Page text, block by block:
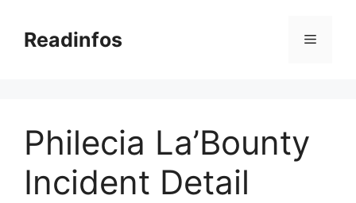
contentReadinfos Menu
Philecia La’Bounty
Incident Detail